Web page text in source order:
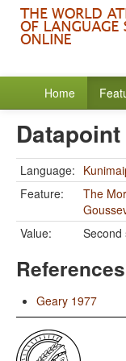
Home
Datapoint
Language:
Feature:
The
Value:
Second
References
Geary 1977